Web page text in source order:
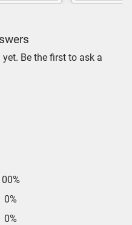
Be the first to ask a
0%
0%